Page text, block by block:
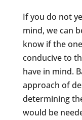
If you do not
mind, we can
know if the
conducive to
have in mind.
approach of
determining
would be